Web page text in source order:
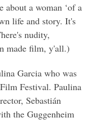
about a woman ‘of a
life and story. It's
nudity,
made film, y'all.)
Garcia who was
Festival. Paulina
Sebastián
the Guggenheim